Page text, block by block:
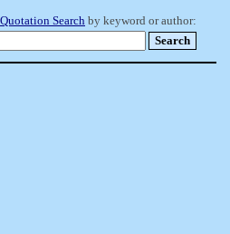
Quotation Search by keyword or author: